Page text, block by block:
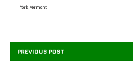
York, Vermont
PREVIOUS POST